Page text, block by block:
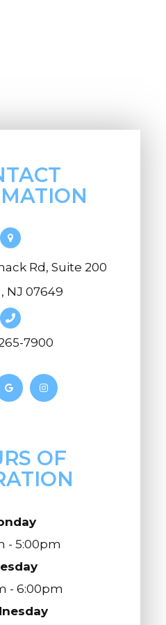
Rd, Suite 200
NJ 07649
7900
OF
- 5:00pm
- 6:00pm